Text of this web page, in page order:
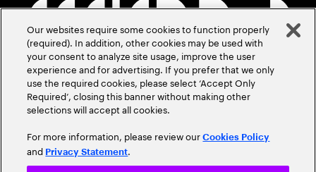
Our websites require some cookies to function properly
(required). In addition, other cookies may be used with
your consent to analyze site usage, improve the user
experience and for advertising. If you prefer that we only
use the required cookies, please select ‘Accept Only
Required’, closing this banner without making other
selections will accept all cookies.
For more information, please review ourCookies Policy
and Privacy Statement.